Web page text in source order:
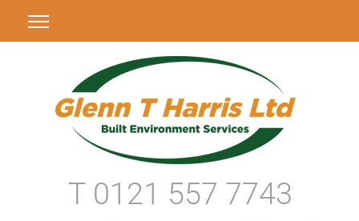
T 0121 557 7743